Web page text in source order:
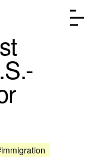
Go to the page →